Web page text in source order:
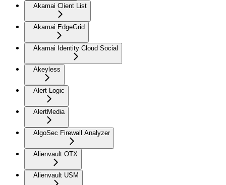
Akamai Client List
Akamai EdgeGrid
Akamai Identity Cloud Social
Akeyless
Alert Logic
AlertMedia
AlgoSec Firewall Analyzer
Alienvault OTX
Alienvault USM